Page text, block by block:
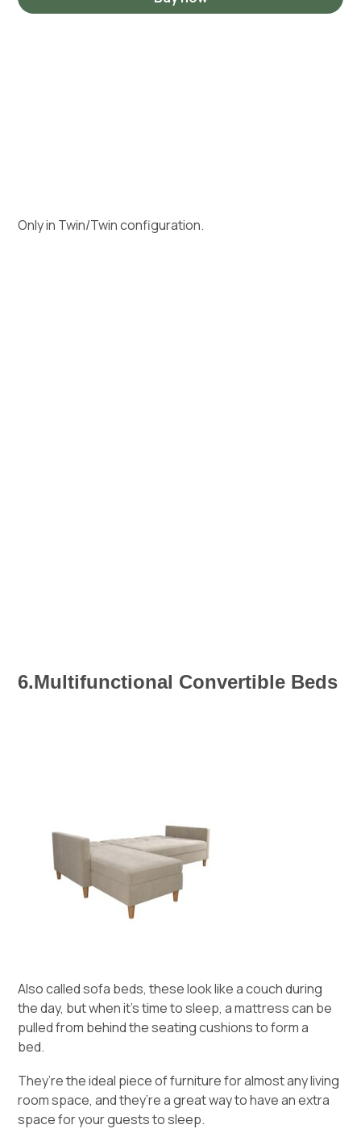
Only in Twin/Twin configuration.
6.Multifunctional Convertible Beds
Also called sofa beds, these look like a couch during
the day, but when it’s time to sleep, a mattress can be
pulled from behind the seating cushions to form a
bed.
They’re the ideal piece of furniture for almost any living
room space, and they’re a great way to have an extra
space for your guests to sleep.